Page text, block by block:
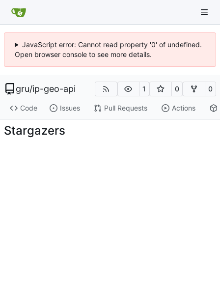
JavaScript error: Cannot read property '0' of undefined.
Open browser console to see more details.
gru/ip-geo-api 1 0 0
Code Issues Pull Requests Actions
Stargazers